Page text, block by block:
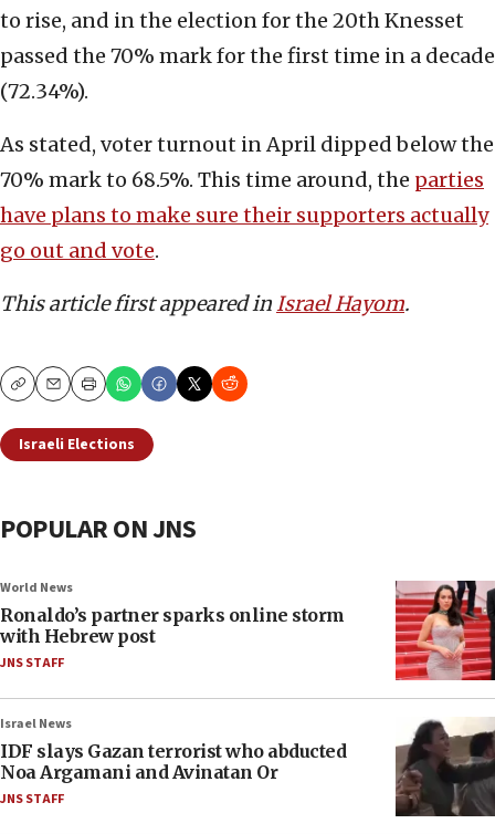
to rise, and in the election for the 20th Knesset
passed the 70% mark for the first time in a decade
(72.34%).
As stated, voter turnout in April dipped below the
70% mark to 68.5%. This time around, the parties
have plans to make sure their supporters actually
go out and vote.
This article first appeared inIsrael Hayom.
CopyEmailPrint
Israeli Elections
POPULAR ON JNS
World News
Ronaldo’s partner sparks online storm
with Hebrew post
JNS STAFF
Israel News
IDF slays Gazan terrorist who abducted
Noa Argamani and Avinatan Or
JNS STAFF